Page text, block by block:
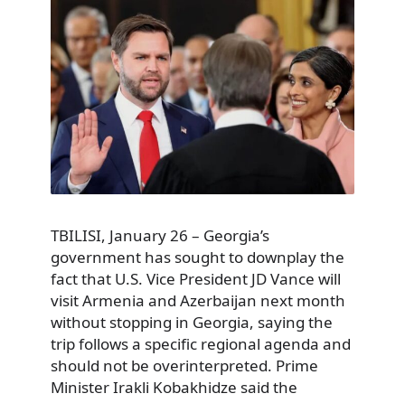
TBILISI, January 26 – Georgia’s
government has sought to downplay the
fact that U.S. Vice President JD Vance will
visit Armenia and Azerbaijan next month
without stopping in Georgia, saying the
trip follows a specific regional agenda and
should not be overinterpreted. Prime
Minister Irakli Kobakhidze said the